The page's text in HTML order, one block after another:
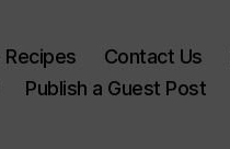
Contact Us
Publish a Guest Post